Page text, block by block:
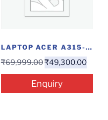
LAPTOP ACER A315-58-56ZB 15-11/8/1/15″/W
₹69,999.00₹49,300.00
Enquiry